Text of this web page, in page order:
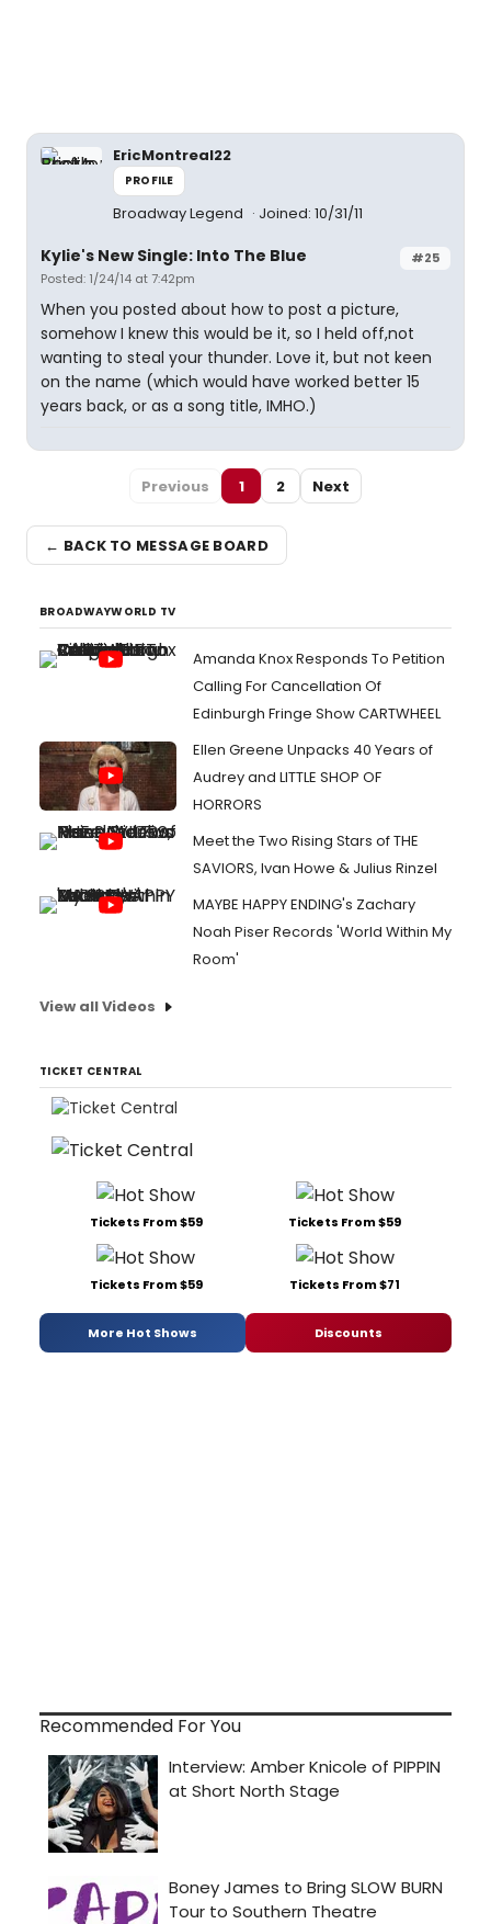
EricMontreal22
PROFILE
Broadway Legend Joined: 10/31/11
#25
Kylie's New Single: Into The Blue
Posted: 1/24/14 at 7:42pm
When you posted about how to post a picture,
somehow I knew this would be it, so I held off,not
wanting to steal your thunder. Love it, but not keen
on the name (which would have worked better 15
years back, or as a song title, IMHO.)
Previous 1 2 Next
← BACK TO MESSAGE BOARD
BROADWAYWORLD TV
Amanda Knox Responds To Petition
Calling For Cancellation Of
Edinburgh Fringe Show CARTWHEEL
Ellen Greene Unpacks 40 Years of
Audrey and LITTLE SHOP OF
HORRORS
Meet the Two Rising Stars of THE
SAVIORS, Ivan Howe & Julius Rinzel
MAYBE HAPPY ENDING's Zachary
Noah Piser Records 'World Within My
Room'
View all Videos
TICKET CENTRAL
Tickets From $59 Tickets From $59
Tickets From $59 Tickets From $71
More Hot Shows Discounts
Recommended For You